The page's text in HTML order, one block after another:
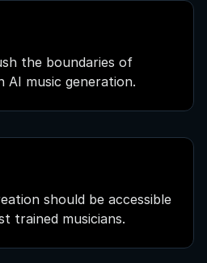
the boundaries of
AI music generation.
should be accessible
trained musicians.